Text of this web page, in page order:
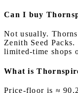
Can I buy
Not usually.
Zenith Seed
limited-time shops
What is
Price-floor is ≈